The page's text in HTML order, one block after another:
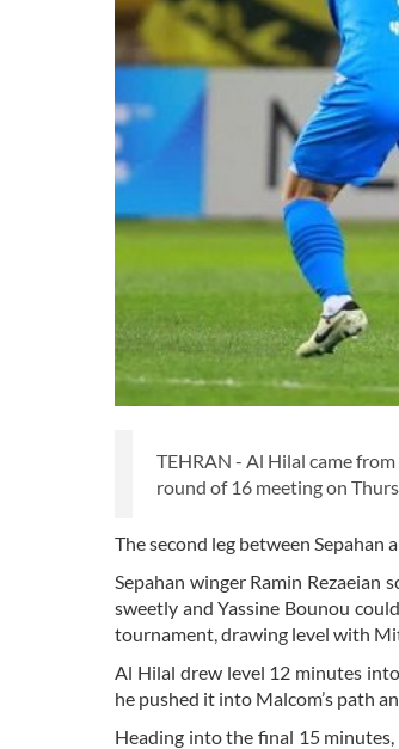
TEHRAN - Al Hilal came
round of 16 meeting on
The second leg between Sepahan
Sepahan winger Ramin
sweetly and Yassine Bounou
tournament, drawing level with
Al Hilal drew level 12 minutes
he pushed it into Malcom’s path
Heading into the final 15